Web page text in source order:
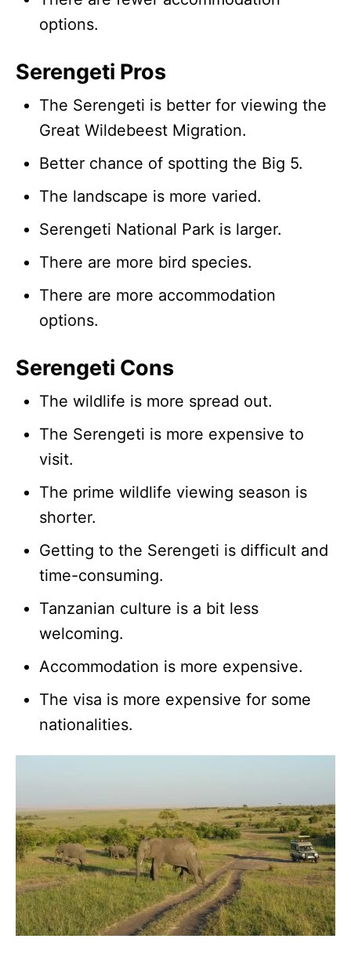
options.
Serengeti Pros
The Serengeti is better for viewing the
Great Wildebeest Migration.
Better chance of spotting the Big 5.
The landscape is more varied.
Serengeti National Park is larger.
There are more bird species.
There are more accommodation
options.
Serengeti Cons
The wildlife is more spread out.
The Serengeti is more expensive to
visit.
The prime wildlife viewing season is
shorter.
Getting to the Serengeti is difficult and
time-consuming.
Tanzanian culture is a bit less
welcoming.
Accommodation is more expensive.
The visa is more expensive for some
nationalities.